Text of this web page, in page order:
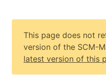
This page does not
version of the SCM-
latest version of this